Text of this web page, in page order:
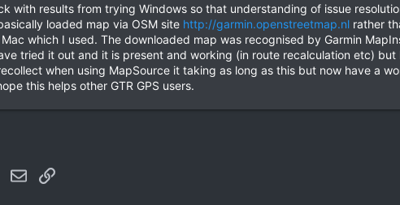
with results from trying Windows so that understanding of issue
loaded map via OSM site http://garmin.openstreetmap.nl rather
which I used. The downloaded map was recognised by Garmin
tried it out and it is present and working (in route recalculation etc)
when using MapSource it taking as long as this but now have a
this helps other GTR GPS users.
EmailLink